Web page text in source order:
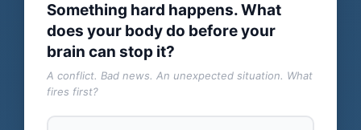
Something hard happens. What
does your body do before your
brain can stop it?
A conflict. Bad news. An unexpected situation. What
fires first?